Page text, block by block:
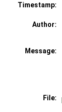
Timestamp:
Author:
Message:
File: